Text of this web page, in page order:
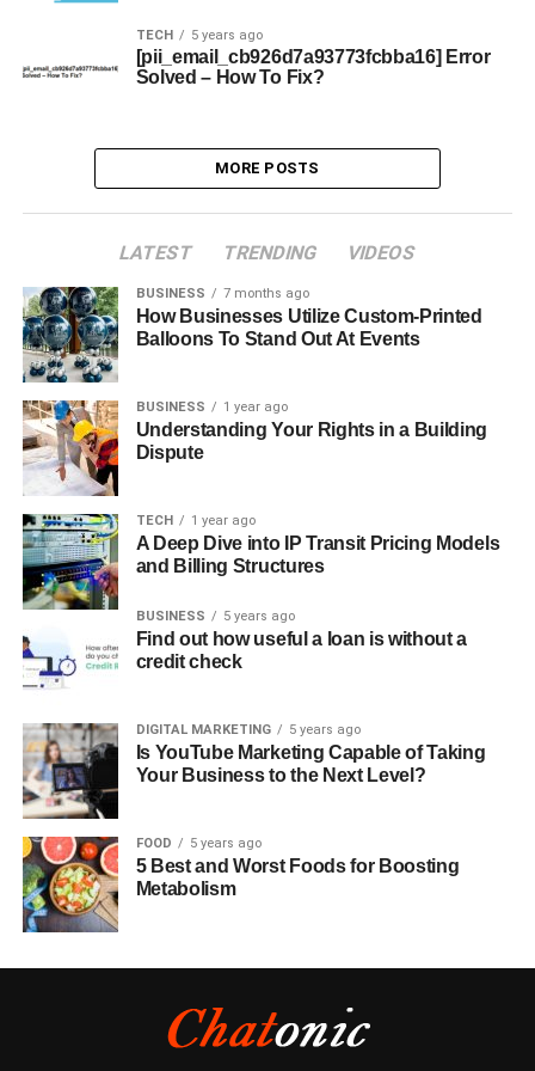
TECH 5 years ago
[pii_email_cb926d7a93773fcbba16] Error
Solved – How To Fix?
MORE POSTS
LATEST TRENDING VIDEOS
BUSINESS 7 months ago
How Businesses Utilize Custom-Printed
Balloons To Stand Out At Events
BUSINESS 1 year ago
Understanding Your Rights in a Building
Dispute
TECH 1 year ago
A Deep Dive into IP Transit Pricing Models
and Billing Structures
BUSINESS 5 years ago
Find out how useful a loan is without a
credit check
DIGITAL MARKETING 5 years ago
Is YouTube Marketing Capable of Taking
Your Business to the Next Level?
FOOD 5 years ago
5 Best and Worst Foods for Boosting
Metabolism